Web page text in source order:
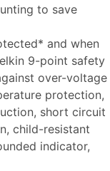
to save
and when
9-point safety
over-voltage
protection,
short circuit
child-resistant
indicator,